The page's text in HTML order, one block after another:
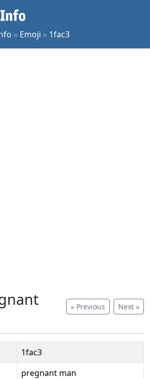
» Emoji » 1fac3
« Previous Next »
1fac3
pregnant man